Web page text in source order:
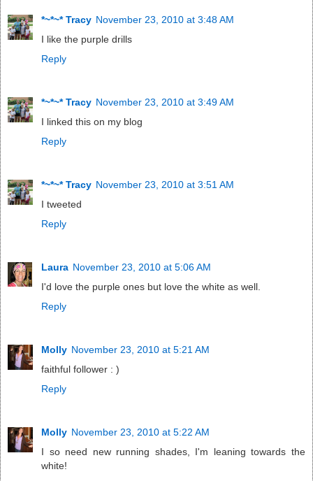
*~*~* Tracy November 23, 2010 at 3:48 AM
I like the purple drills
Reply
*~*~* Tracy November 23, 2010 at 3:49 AM
I linked this on my blog
Reply
*~*~* Tracy November 23, 2010 at 3:51 AM
I tweeted
Reply
Laura November 23, 2010 at 5:06 AM
I'd love the purple ones but love the white as well.
Reply
Molly November 23, 2010 at 5:21 AM
faithful follower : )
Reply
Molly November 23, 2010 at 5:22 AM
I so need new running shades, I'm leaning towards the
white!